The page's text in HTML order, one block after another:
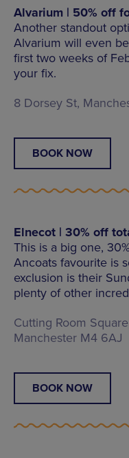
Alvarium | 50% off
Another standout
Alvarium will even
first two weeks of
your fix.
8 Dorsey St,
BOOK NOW
Elnecot | 30% off
This is a big one,
Ancoats favourite is
exclusion is their
plenty of other
Cutting Room
Manchester M4 6AJ
BOOK NOW